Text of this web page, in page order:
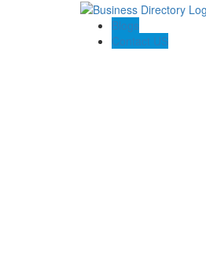
Blogs
Contact US